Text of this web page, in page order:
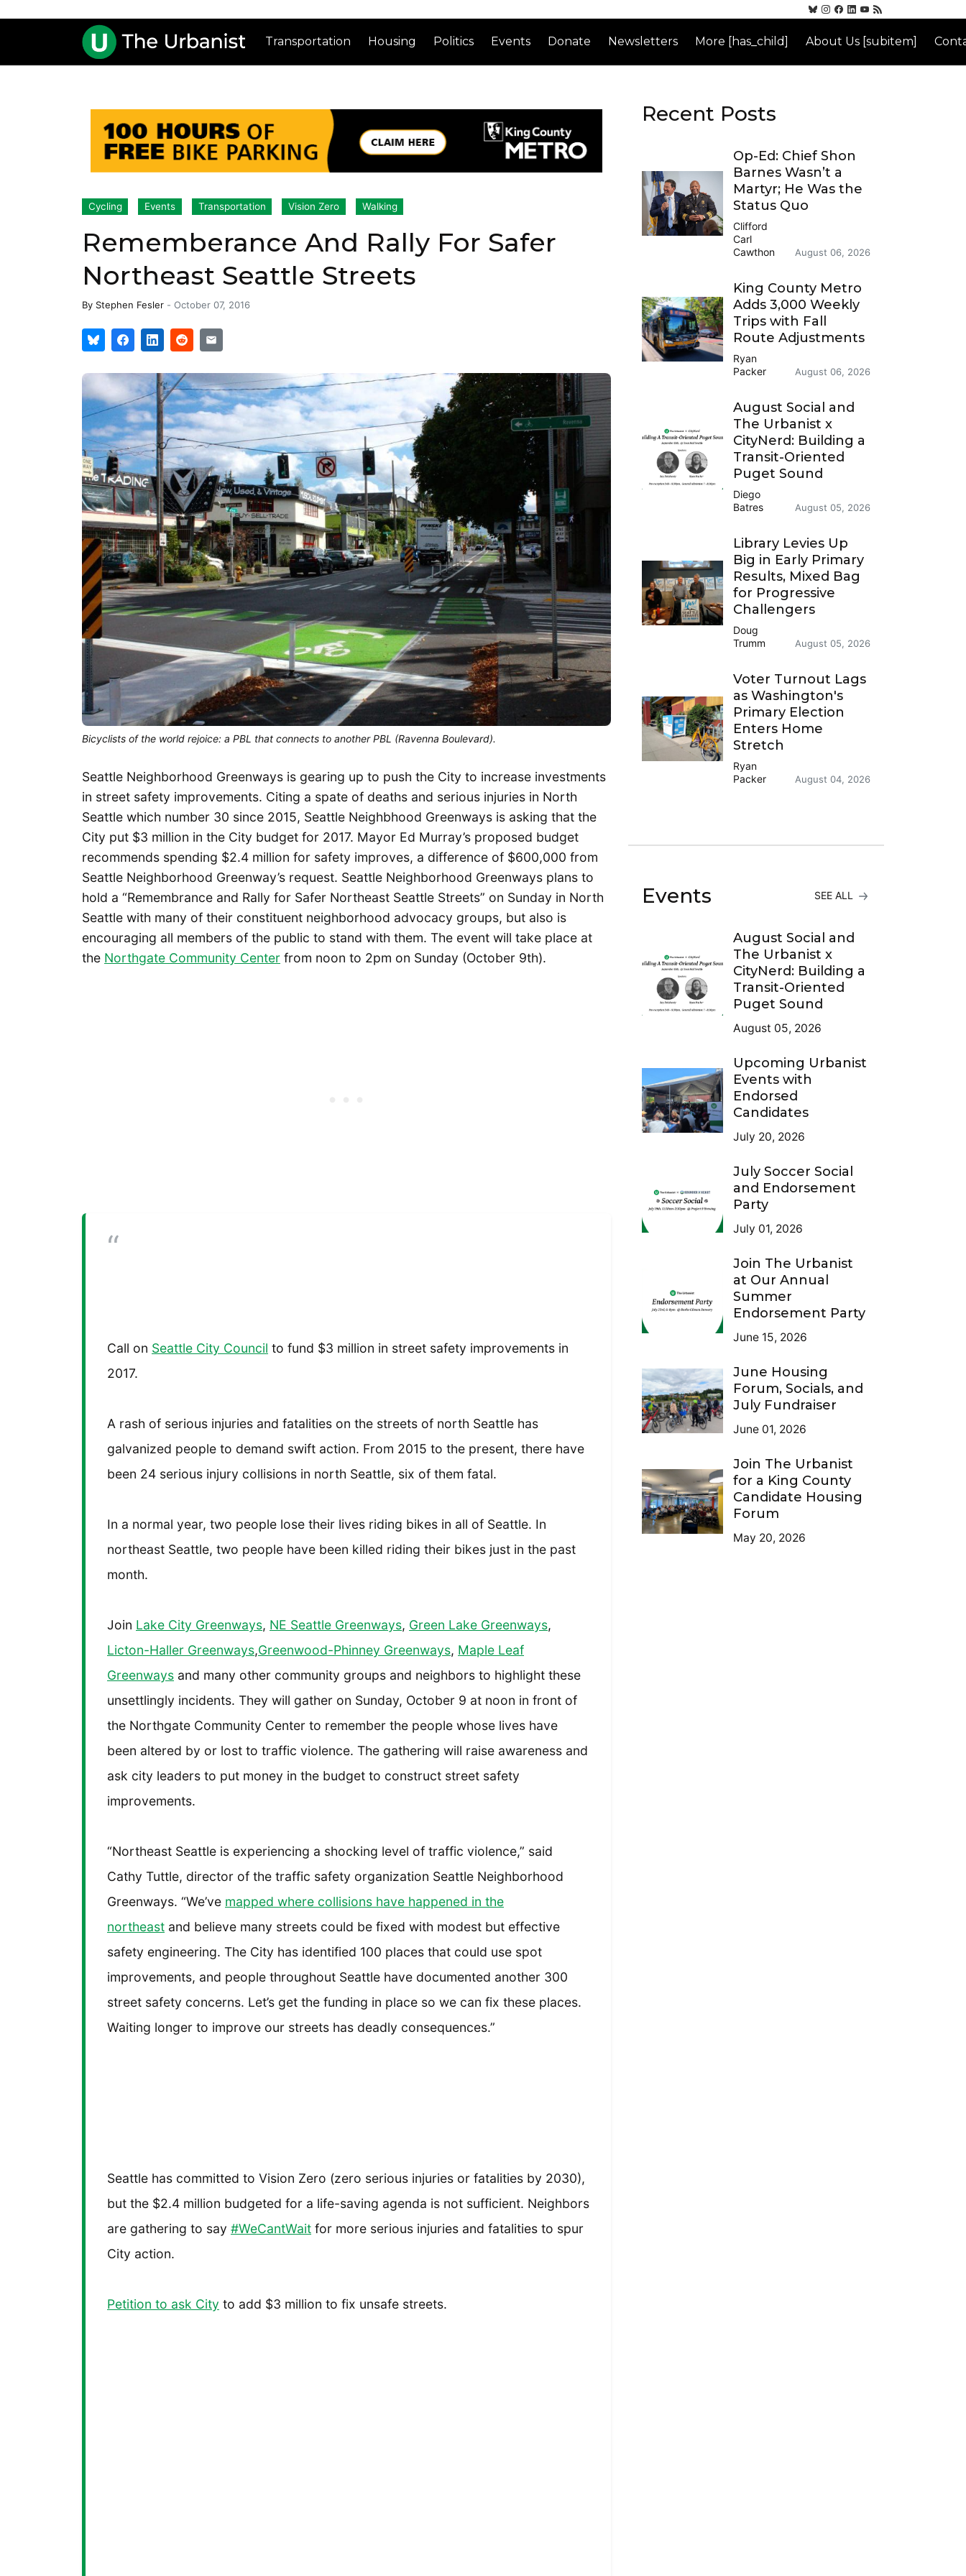
Transportation Housing Politics Events Donate Newsletters More [has_child] About Us [subitem]
Cycling Events Transportation Vision Zero Walking
Rememberance And Rally For Safer
Northeast Seattle Streets
By Stephen Fesler - October 07, 2016
Bicyclists of the world rejoice: a PBL that connects to another PBL (Ravenna Boulevard).
Seattle Neighborhood Greenways is gearing up to push the City to increase investments
in street safety improvements. Citing a spate of deaths and serious injuries in North
Seattle which number 30 since 2015, Seattle Neighbhood Greenways is asking that the
City put $3 million in the City budget for 2017. Mayor Ed Murray’s proposed budget
recommends spending $2.4 million for safety improves, a difference of $600,000 from
Seattle Neighborhood Greenway’s request. Seattle Neighborhood Greenways plans to
hold a “Remembrance and Rally for Safer Northeast Seattle Streets” on Sunday in North
Seattle with many of their constituent neighborhood advocacy groups, but also is
encouraging all members of the public to stand with them. The event will take place at
the Northgate Community Center from noon to 2pm on Sunday (October 9th).
Call on Seattle City Council to fund $3 million in street safety improvements in
2017.
A rash of serious injuries and fatalities on the streets of north Seattle has
galvanized people to demand swift action. From 2015 to the present, there have
been 24 serious injury collisions in north Seattle, six of them fatal.
In a normal year, two people lose their lives riding bikes in all of Seattle. In
northeast Seattle, two people have been killed riding their bikes just in the past
month.
Join Lake City Greenways, NE Seattle Greenways, Green Lake Greenways,
Licton-Haller Greenways,Greenwood-Phinney Greenways, Maple Leaf
Greenways and many other community groups and neighbors to highlight these
unsettlingly incidents. They will gather on Sunday, October 9 at noon in front of
the Northgate Community Center to remember the people whose lives have
been altered by or lost to traffic violence. The gathering will raise awareness and
ask city leaders to put money in the budget to construct street safety
improvements.
“Northeast Seattle is experiencing a shocking level of traffic violence,” said
Cathy Tuttle, director of the traffic safety organization Seattle Neighborhood
Greenways. “We’ve mapped where collisions have happened in the
northeast and believe many streets could be fixed with modest but effective
safety engineering. The City has identified 100 places that could use spot
improvements, and people throughout Seattle have documented another 300
street safety concerns. Let’s get the funding in place so we can fix these places.
Waiting longer to improve our streets has deadly consequences.”
Seattle has committed to Vision Zero (zero serious injuries or fatalities by 2030),
but the $2.4 million budgeted for a life-saving agenda is not sufficient. Neighbors
are gathering to say #WeCantWait for more serious injuries and fatalities to spur
City action.
Petition to ask City to add $3 million to fix unsafe streets.
Recent Posts
Op-Ed: Chief Shon
Barnes Wasn’t a
Martyr; He Was the
Status Quo
Clifford
Carl
Cawthon
August 06, 2026
King County Metro
Adds 3,000 Weekly
Trips with Fall
Route Adjustments
Ryan
Packer
August 06, 2026
August Social and
The Urbanist x
CityNerd: Building a
Transit-Oriented
Puget Sound
Diego
Batres
August 05, 2026
Library Levies Up
Big in Early Primary
Results, Mixed Bag
for Progressive
Challengers
Doug
Trumm
August 05, 2026
Voter Turnout Lags
as Washington's
Primary Election
Enters Home
Stretch
Ryan
Packer
August 04, 2026
Events SEE ALL
August Social and
The Urbanist x
CityNerd: Building a
Transit-Oriented
Puget Sound
August 05, 2026
Upcoming Urbanist
Events with
Endorsed
Candidates
July 20, 2026
July Soccer Social
and Endorsement
Party
July 01, 2026
Join The Urbanist
at Our Annual
Summer
Endorsement Party
June 15, 2026
June Housing
Forum, Socials, and
July Fundraiser
June 01, 2026
Join The Urbanist
for a King County
Candidate Housing
Forum
May 20, 2026